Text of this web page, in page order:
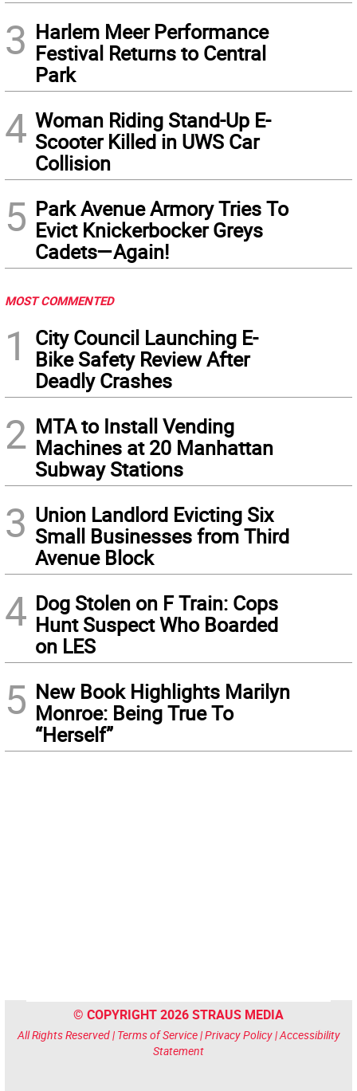
3 Harlem Meer Performance
Festival Returns to Central
Park
4 Woman Riding Stand-Up E-
Scooter Killed in UWS Car
Collision
5 Park Avenue Armory Tries To
Evict Knickerbocker Greys
Cadets—Again!
MOST COMMENTED
1
City Council Launching E-
Bike Safety Review After
Deadly Crashes
2 MTA to Install Vending
Machines at 20 Manhattan
Subway Stations
3 Union Landlord Evicting Six
Small Businesses from Third
Avenue Block
4 Dog Stolen on F Train: Cops
Hunt Suspect Who Boarded
on LES
5 New Book Highlights Marilyn
Monroe: Being True To
“Herself”
© COPYRIGHT 2026 STRAUS MEDIA
All Rights Reserved | Terms of Service|Privacy Policy|Accessibility
Statement